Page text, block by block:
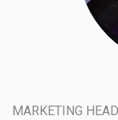
MARKETING